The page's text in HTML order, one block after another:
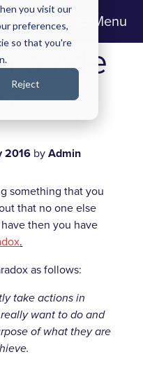
you visit our
preferences,
so that you're
Reject
Menu
a ride
2016 byAdmin
something that you
that no one else
then you have
.
as follows:
take actions in
want to do and
of what they are